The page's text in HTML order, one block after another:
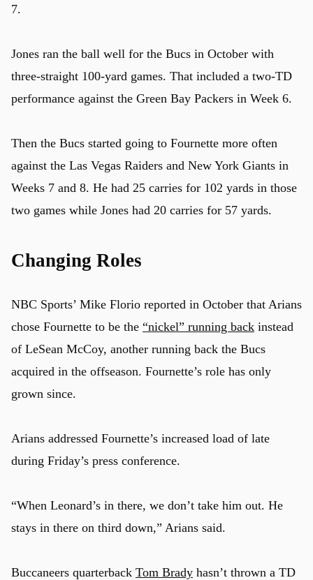
7.
Jones ran the ball well for the Bucs in October with
three-straight 100-yard games. That included a two-TD
performance against the Green Bay Packers in Week 6.
Then the Bucs started going to Fournette more often
against the Las Vegas Raiders and New York Giants in
Weeks 7 and 8. He had 25 carries for 102 yards in those
two games while Jones had 20 carries for 57 yards.
Changing Roles
NBC Sports’ Mike Florio reported in October that Arians
chose Fournette to be the “nickel” running back instead
of LeSean McCoy, another running back the Bucs
acquired in the offseason. Fournette’s role has only
grown since.
Arians addressed Fournette’s increased load of late
during Friday’s press conference.
“When Leonard’s in there, we don’t take him out. He
stays in there on third down,” Arians said.
Buccaneers quarterback Tom Brady hasn’t thrown a TD